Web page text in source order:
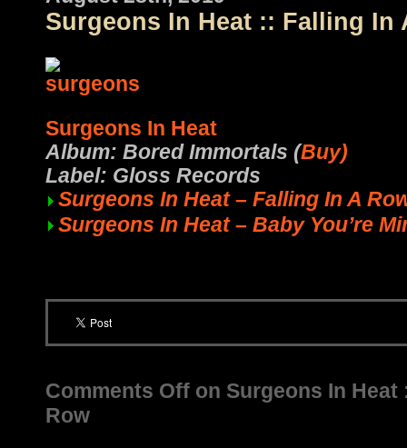
Surgeons In Heat :: Falling In
Surgeons In Heat
Album: Bored Immortals (Buy)
Label: Gloss Records
Surgeons In Heat – Falling In A
Surgeons In Heat – Baby You’re
Comments Off on Surgeons In Heat
Row